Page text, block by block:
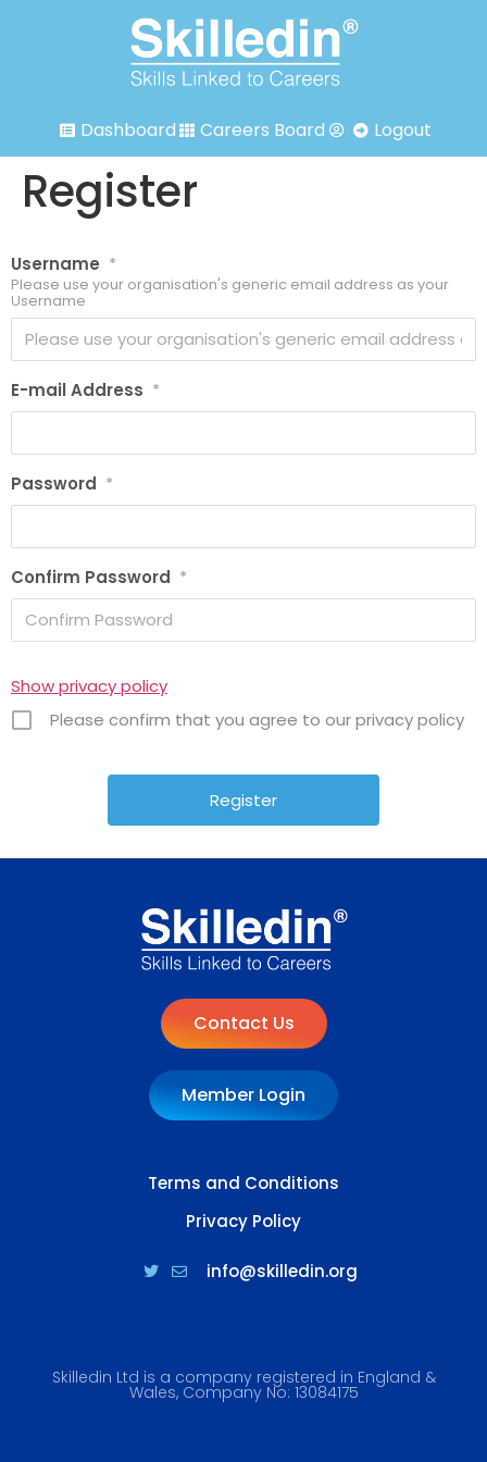
Dashboard Careers Board Logout
Register
Username *
Please use your organisation's generic email address as your
Username
E-mail Address *
Password *
Confirm Password *
Show privacy policy
Please confirm that you agree to our privacy policy
Contact Us
Member Login
Terms and Conditions
Privacy Policy
info@skilledin.org
Skilledin Ltd is a company registered in England &
Wales, Company No: 13084175